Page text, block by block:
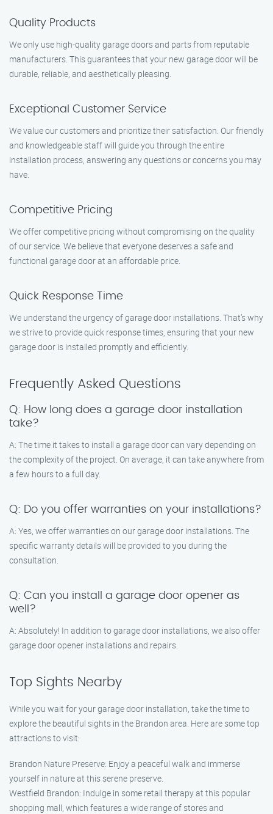
Quality Products
We only use high-quality garage doors and parts from reputable
manufacturers. This guarantees that your new garage door will be
durable, reliable, and aesthetically pleasing.
Exceptional Customer Service
We value our customers and prioritize their satisfaction. Our friendly
and knowledgeable staff will guide you through the entire
installation process, answering any questions or concerns you may
have.
Competitive Pricing
We offer competitive pricing without compromising on the quality
of our service. We believe that everyone deserves a safe and
functional garage door at an affordable price.
Quick Response Time
We understand the urgency of garage door installations. That’s why
we strive to provide quick response times, ensuring that your new
garage door is installed promptly and efficiently.
Frequently Asked Questions
Q: How long does a garage door installation
take?
A: The time it takes to install a garage door can vary depending on
the complexity of the project. On average, it can take anywhere from
a few hours to a full day.
Q: Do you offer warranties on your installations?
A: Yes, we offer warranties on our garage door installations. The
specific warranty details will be provided to you during the
consultation.
Q: Can you install a garage door opener as
well?
A: Absolutely! In addition to garage door installations, we also offer
garage door opener installations and repairs.
Top Sights Nearby
While you wait for your garage door installation, take the time to
explore the beautiful sights in the Brandon area. Here are some top
attractions to visit:
Brandon Nature Preserve: Enjoy a peaceful walk and immerse
yourself in nature at this serene preserve.
Westfield Brandon: Indulge in some retail therapy at this popular
shopping mall, which features a wide range of stores and